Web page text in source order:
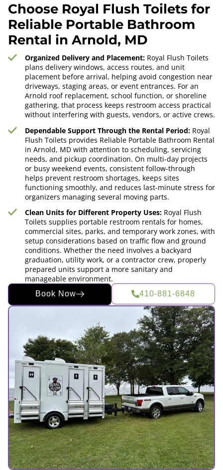
Choose Royal Flush Toilets for
Reliable Portable Bathroom
Rental in Arnold, MD
Organized Delivery and Placement:Royal Flush Toilets
plans delivery windows, access routes, and unit
placement before arrival, helping avoid congestion near
driveways, staging areas, or event entrances. For an
Arnold roof replacement, school function, or shoreline
gathering, that process keeps restroom access practical
without interfering with guests, vendors, or active crews.
Dependable Support Through the Rental Period:Royal
Flush Toilets provides Reliable Portable Bathroom Rental
in Arnold, MD with attention to scheduling, servicing
needs, and pickup coordination. On multi-day projects
or busy weekend events, consistent follow-through
helps prevent restroom shortages, keeps sites
functioning smoothly, and reduces last-minute stress for
organizers managing several moving parts.
Clean Units for Different Property Uses:Royal Flush
Toilets supplies portable restroom rentals for homes,
commercial sites, parks, and temporary work zones, with
setup considerations based on traffic flow and ground
conditions. Whether the need involves a backyard
graduation, utility work, or a contractor crew, properly
prepared units support a more sanitary and
manageable environment.
Book Now 410-881-6848